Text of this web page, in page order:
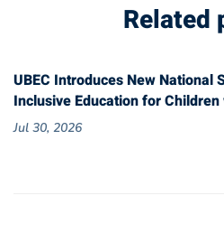
Related
UBEC Introduces New National
Inclusive Education for
Jul 30, 2026